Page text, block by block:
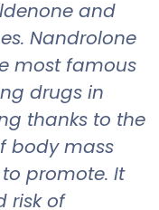
and
Nandrolone
most famous
drugs in
thanks to the
body mass
promote. It
risk of